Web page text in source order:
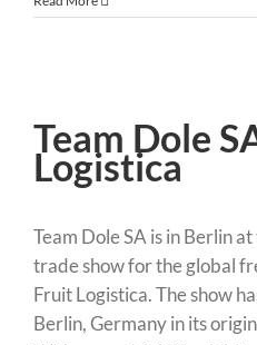
Team Dole
Logistica
Team Dole SA is in Berlin
trade show for the global
Fruit Logistica. The show
Berlin, Germany in its